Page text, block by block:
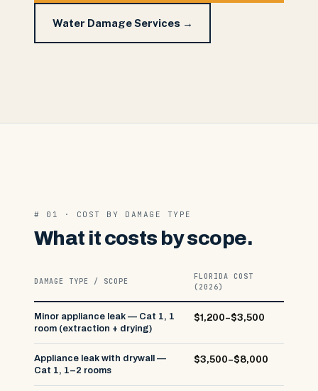
Water Damage Services →
# 01 · COST BY DAMAGE TYPE
What it costs by scope.
DAMAGE TYPE / SCOPE
FLORIDA COST
(2026)
Minor appliance leak — Cat 1, 1
room (extraction + drying)
$1,200–$3,500
Appliance leak with drywall —
Cat 1, 1–2 rooms
$3,500–$8,000